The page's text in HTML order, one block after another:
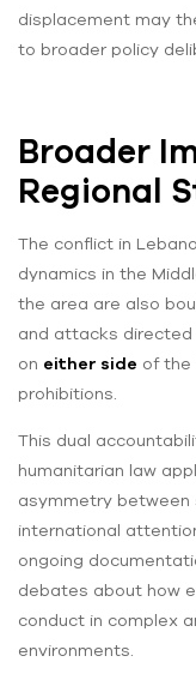
displacement may
to broader policy
Broader
Regional
The conflict in
dynamics in the
the area are also
and attacks directed
on either side of the
prohibitions.
This dual
humanitarian law
asymmetry
international
ongoing
debates about how
conduct in complex
environments.